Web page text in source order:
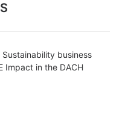
Sustainability business
Impact in the DACH